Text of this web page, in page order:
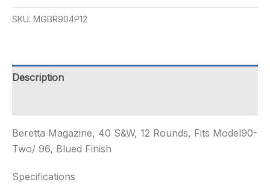
96
Round
Magazine
SKU: MGBR904P12
Description
Beretta Magazine, 40 S&W, 12 Rounds, Fits Model90-
Two/ 96, Blued Finish
Specifications